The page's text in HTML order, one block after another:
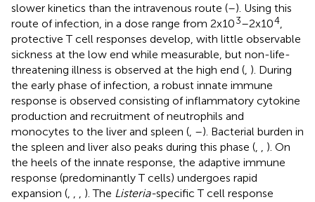
slower kinetics than the intravenous route (–). Using this
route of infection, in a dose range from 2x103–2x104
protective T cell responses develop, with little observable
sickness at the low end while measurable, but non-life-
threatening illness is observed at the high end ( ). During
the early phase of infection, a robust innate immune
response is observed consisting of inflammatory cytokine
production and recruitment of neutrophils and
monocytes to the liver and spleen ( –). Bacterial burden in
the spleen and liver also peaks during this phase (
). On
the heels of the innate response, the adaptive immune
response (predominantly T cells) undergoes rapid
expansion (
). The Listeria-specific T cell response